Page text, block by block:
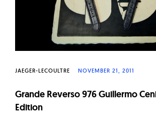
JAEGER-LECOULTRE NOVEMBER 21, 2011
Grande Reverso 976 Guillermo
Edition